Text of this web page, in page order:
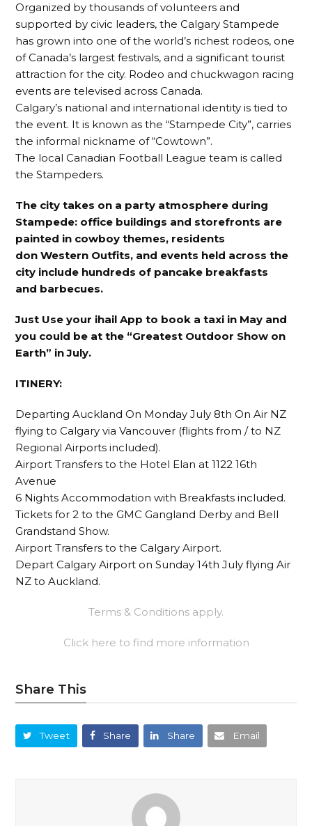
Organized by thousands of volunteers and
supported by civic leaders, the Calgary Stampede
has grown into one of the world’s richest rodeos, one
of Canada’s largest festivals, and a significant tourist
attraction for the city. Rodeo and chuckwagon racing
events are televised across Canada.
Calgary’s national and international identity is tied to
the event. It is known as the “Stampede City”, carries
the informal nickname of “Cowtown”.
The local Canadian Football League team is called
the Stampeders.
The city takes on a party atmosphere during
Stampede: office buildings and storefronts are
painted in cowboy themes, residents
don Western Outfits, and events held across the
city include hundreds of pancake breakfasts
and barbecues.
Just Use your ihail App to book a taxi in May and
you could be at the “Greatest Outdoor Show on
Earth” in July.
ITINERY:
Departing Auckland On Monday July 8th On Air NZ
flying to Calgary via Vancouver (flights from / to NZ
Regional Airports included).
Airport Transfers to the Hotel Elan at 1122 16th
Avenue
6 Nights Accommodation with Breakfasts included.
Tickets for 2 to the GMC Gangland Derby and Bell
Grandstand Show.
Airport Transfers to the Calgary Airport.
Depart Calgary Airport on Sunday 14th July flying Air
NZ to Auckland.
Terms & Conditions apply.
Click here to find more information
Share This
Tweet Share Share Email